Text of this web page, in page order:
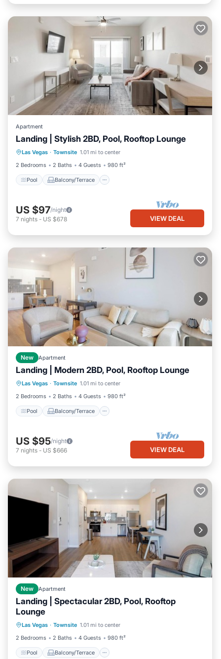
Apartment
Landing | Stylish 2BD, Pool, Rooftop Lounge
Las Vegas · Townsite 1.01 mi to center
2 Bedrooms
2 Baths 4 Guests 980 ft²
Pool Balcony/Terrace
Pool Balcony/Terrace
Kitchen
Air Conditioner
US $97/night
7 nights - US $678 VIEW DEAL
New Apartment
Landing | Modern 2BD, Pool, Rooftop Lounge
Las Vegas · Townsite 1.01 mi to center
2 Bedrooms
2 Baths 4 Guests 980 ft²
Pool Balcony/Terrace
Pool Balcony/Terrace
Kitchen
Air Conditioner
US $95/night
7 nights - US $666 VIEW DEAL
New Apartment
Landing | Spectacular 2BD, Pool, Rooftop
Lounge
Las Vegas · Townsite 1.01 mi to center
2 Bedrooms
2 Baths 4 Guests 980 ft²
Pool Balcony/Terrace
Air Conditioner